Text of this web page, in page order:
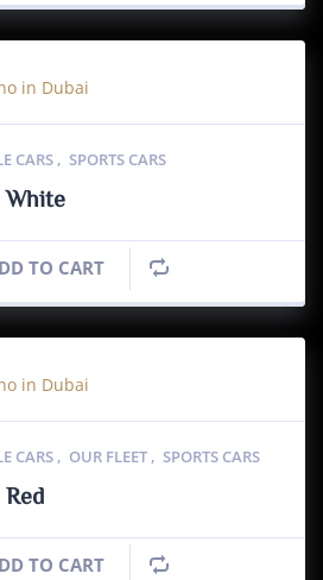
CARS , SPORTS CARS
TO CART
CARS , OUR FLEET , SPORTS CARS
TO CART